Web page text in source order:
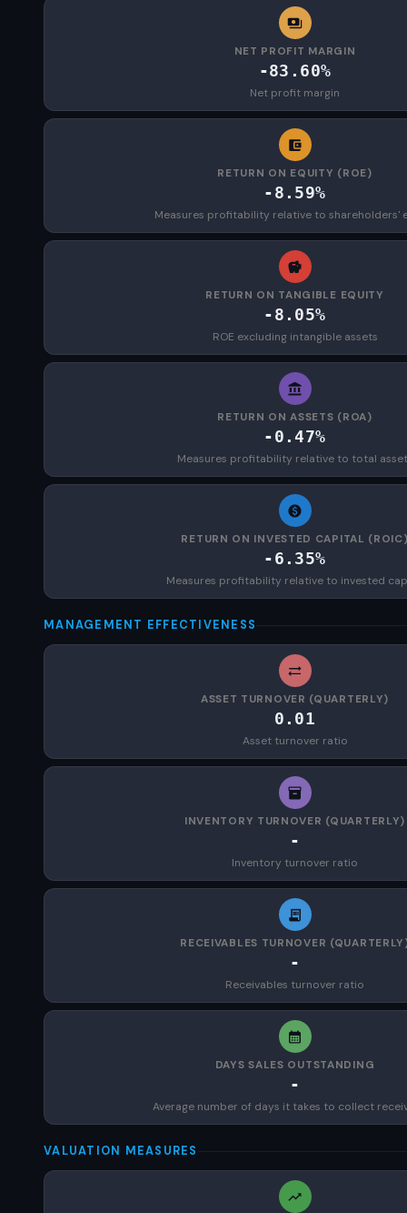
NET PROFIT MARGIN
-83.60%
Net profit margin
RETURN ON EQUITY (ROE)
-8.59%
Measures profitability relative to shareholders'
RETURN ON TANGIBLE EQUITY
-8.05%
ROE excluding intangible assets
RETURN ON ASSETS (ROA)
-0.47%
Measures profitability relative to total
RETURN ON INVESTED CAPITAL
-6.35%
Measures profitability relative to invested
MANAGEMENT EFFECTIVENESS
ASSET TURNOVER (QUARTERLY)
0.01
Asset turnover ratio
INVENTORY TURNOVER (QUARTERLY)
-
Inventory turnover ratio
RECEIVABLES TURNOVER
-
Receivables turnover ratio
DAYS SALES OUTSTANDING
-
Average number of days it takes to collect
VALUATION MEASURES